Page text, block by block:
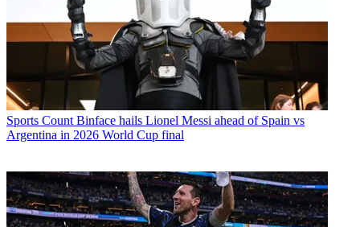
Sports Count Binface hails Lionel Messi ahead of Spain vs
Argentina in 2026 World Cup final